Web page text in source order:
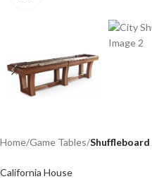
Home Game Tables Shuffleboard
California House